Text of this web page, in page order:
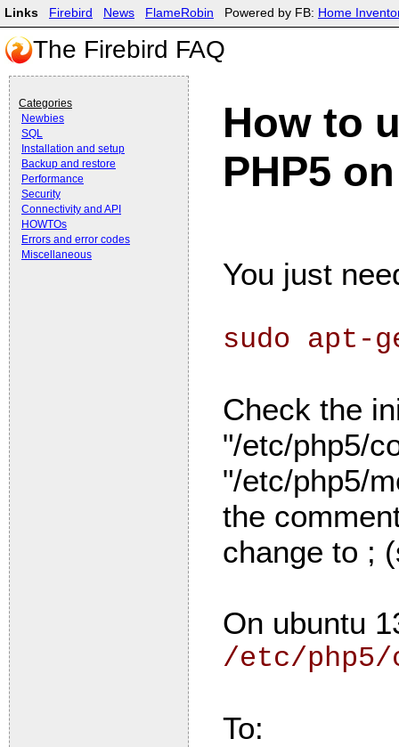
How to
PHP5
You just
sudo apt-
Check the
"/etc/php5/
"/etc/php5/
the
change to ;
On ubuntu
/etc/
To:
Links Firebird News FlameRobin Powered by FB: Home
The Firebird FAQ
Categories
Newbies
SQL
Installation and setup
Backup and restore
Performance
Security
Connectivity and API
HOWTOs
Errors and error codes
Miscellaneous